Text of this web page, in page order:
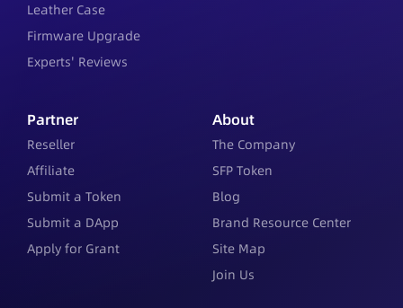
Leather Case
Firmware Upgrade
Experts' Reviews
Partner
Reseller
Affiliate
Submit a Token
Submit a DApp
Apply for Grant
About
The Company
SFP Token
Blog
Brand Resource Center
Site Map
Join Us